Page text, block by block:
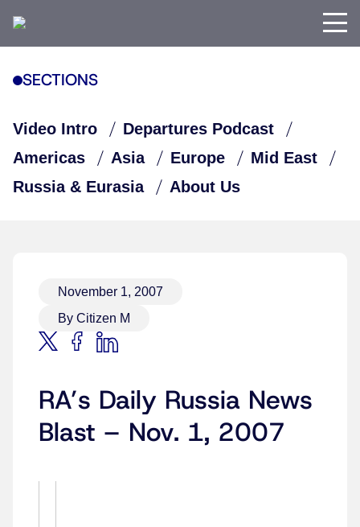
SECTIONS
Video Intro
Departures Podcast
Americas
Asia Europe
Mid East
Russia & Eurasia
About Us
November 1, 2007
By Citizen M
RA’s Daily Russia News
Blast – Nov. 1, 2007